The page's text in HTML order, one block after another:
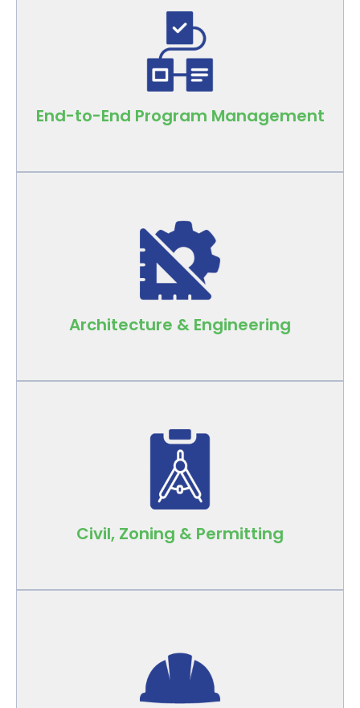
End-to-End Program Management
Comprehensive oversight that drives
predictable results across every phase of
your retail program.
Architecture & Engineering
In-house A&E teams design spaces that
reflect brand identity and function in real-
world conditions.
Civil, Zoning & Permitting
Local expertise across all jurisdictions keeps
your projects compliant and on schedule.
Experienced project managers and
superintendents oversee day-to-day